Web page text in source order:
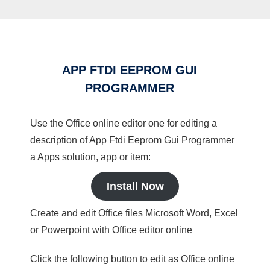
APP FTDI EEPROM GUI
PROGRAMMER
Use the Office online editor one for editing a
description of App Ftdi Eeprom Gui Programmer
a Apps solution, app or item:
Install Now
Create and edit Office files Microsoft Word, Excel
or Powerpoint with Office editor online
Click the following button to edit as Office online